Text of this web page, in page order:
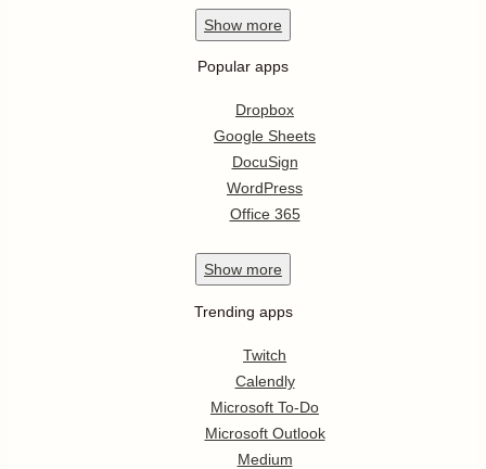
Show more
Popular apps
Dropbox
Google Sheets
DocuSign
WordPress
Office 365
Show more
Trending apps
Twitch
Calendly
Microsoft To-Do
Microsoft Outlook
Medium